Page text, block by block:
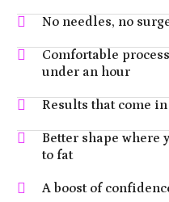
No needles, no
Comfortable
under an hour
Results that come
Better shape where
to fat
A boost of